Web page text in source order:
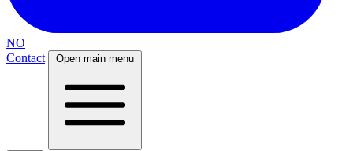
NO
Contact
Open main menu